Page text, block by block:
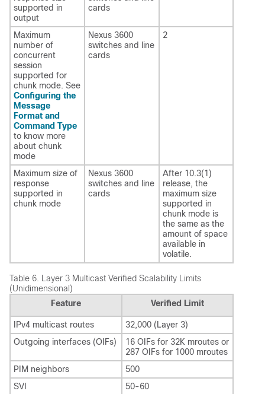
supported in
output
cards
Maximum
number of
concurrent
session
supported for
chunk mode. See
Configuring the
Message
Format and
Command Type
to know more
about chunk
mode
Nexus 3600
switches and line
cards
2
Maximum size of
response
supported in
chunk mode
Nexus 3600
switches and line
cards
After 10.3(1)
release, the
maximum size
supported in
chunk mode is
the same as the
amount of space
available in
volatile.
Table 6.
Layer 3 Multicast Verified Scalability Limits
(Unidimensional)
Feature
Verified Limit
IPv4 multicast routes
32,000 (Layer 3)
Outgoing interfaces (OIFs)
16 OIFs for 32K mroutes or
287 OIFs for 1000 mroutes
PIM neighbors
500
SVI
50-60